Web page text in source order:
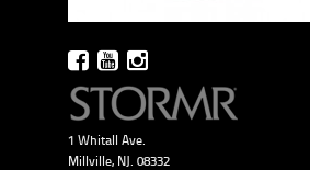
1 Whitall Ave.
Millville, NJ. 08332